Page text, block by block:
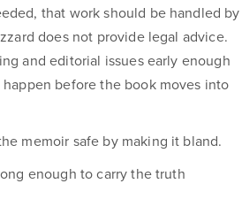
that work should be handled by
does not provide legal advice.
and editorial issues early enough
before the book moves into
memoir safe by making it bland.
enough to carry the truth